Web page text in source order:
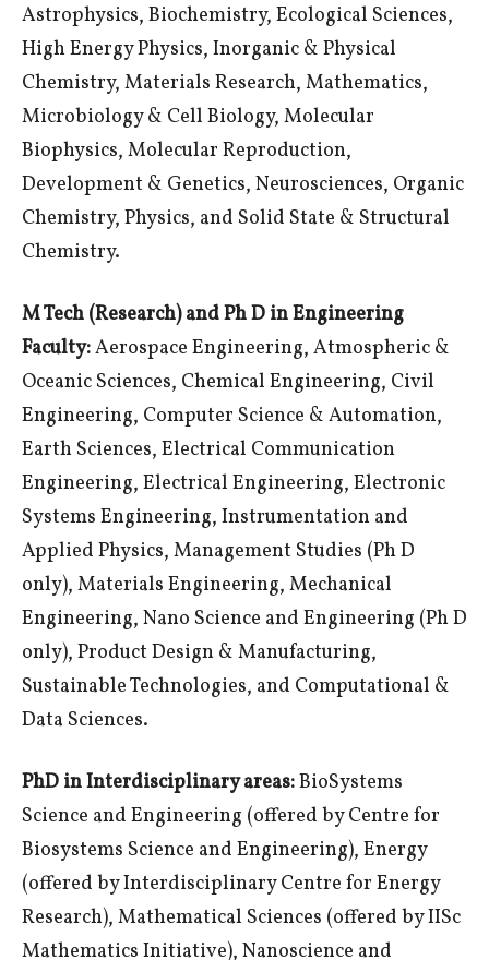
Astrophysics, Biochemistry, Ecological Sciences,
High Energy Physics, Inorganic & Physical
Chemistry, Materials Research, Mathematics,
Microbiology & Cell Biology, Molecular
Biophysics, Molecular Reproduction,
Development & Genetics, Neurosciences, Organic
Chemistry, Physics, and Solid State & Structural
Chemistry.
M Tech (Research) and Ph D in Engineering
Faculty:Aerospace Engineering, Atmospheric &
Oceanic Sciences, Chemical Engineering, Civil
Engineering, Computer Science & Automation,
Earth Sciences, Electrical Communication
Engineering, Electrical Engineering, Electronic
Systems Engineering, Instrumentation and
Applied Physics, Management Studies (Ph D
only), Materials Engineering, Mechanical
Engineering, Nano Science and Engineering (Ph D
only), Product Design & Manufacturing,
Sustainable Technologies, and Computational &
Data Sciences.
PhD in Interdisciplinary areas:BioSystems
Science and Engineering (offered by Centre for
Biosystems Science and Engineering), Energy
(offered by Interdisciplinary Centre for Energy
Research), Mathematical Sciences (offered by IISc
Mathematics Initiative), Nanoscience and